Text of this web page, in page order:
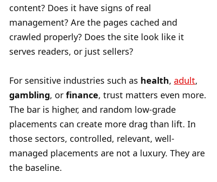
content? Does it have signs of real
management? Are the pages cached and
crawled properly? Does the site look like it
serves readers, or just sellers?
For sensitive industries such as health, adult,
gambling, or finance, trust matters even more.
The bar is higher, and random low-grade
placements can create more drag than lift. In
those sectors, controlled, relevant, well-
managed placements are not a luxury. They are
the baseline.